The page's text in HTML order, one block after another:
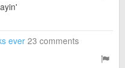
ever 23 comments